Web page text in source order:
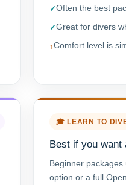
Often the best
Great for divers
Comfort level is
🎓 LEARN TO
Best if you
Beginner
option or a full